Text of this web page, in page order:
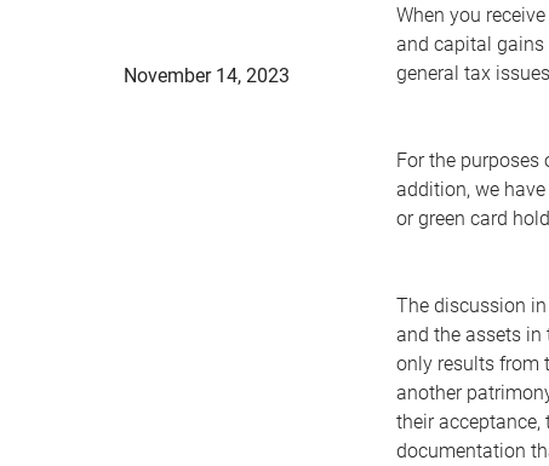
November 14, 2023
When you
and capital gains
general tax
For the purposes
addition, we
or green card
The discussion
and the assets in
only results from
another
their acceptance,
documentation